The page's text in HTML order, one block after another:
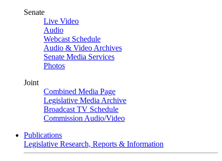
Senate
Live Video
Audio
Webcast Schedule
Audio & Video Archives
Senate Media Services
Photos
Joint
Combined Media Page
Legislative Media Archive
Broadcast TV Schedule
Commission Audio/Video
Publications
Legislative Research, Reports & Information